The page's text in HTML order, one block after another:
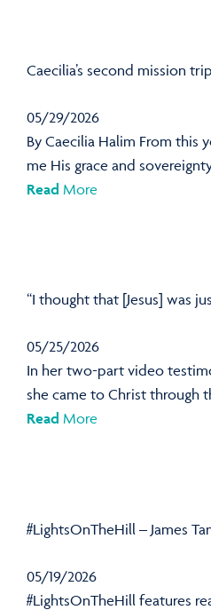
Caecilia’s second mission
05/29/2026
By Caecilia Halim From this
me His grace and
Read More
“I thought that [Jesus] was
05/25/2026
In her two-part video
she came to Christ through
Read More
#LightsOnTheHill – James
05/19/2026
#LightsOnTheHill features